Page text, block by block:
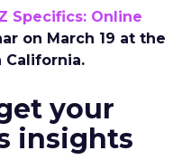
Specifics: Online
on March 19 at the
California.
your
insights